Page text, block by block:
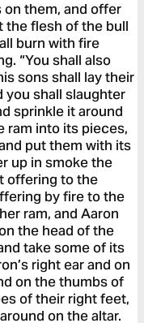
them, and offer
the flesh of the bull
burn with fire
“You shall also
sons shall lay their
you shall slaughter
sprinkle it around
ram into its pieces,
put them with its
up in smoke the
offering to the
by fire to the
ram, and Aaron
the head of the
take some of its
right ear and on
on the thumbs of
of their right feet,
on the altar.